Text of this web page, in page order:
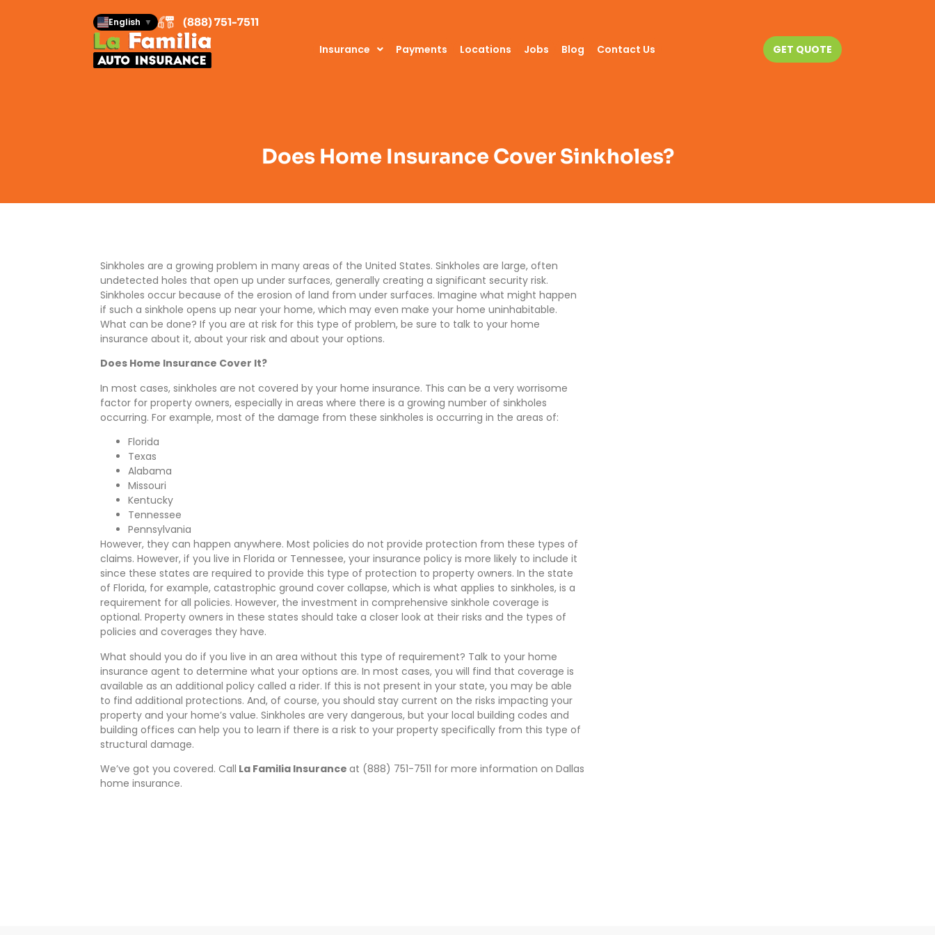
English ▼ (888) 751-7511
Insurance Payments Locations Jobs Blog Contact Us GET QUOTE
Does Home Insurance Cover Sinkholes?
Sinkholes are a growing problem in many areas of the United States. Sinkholes are large, often
undetected holes that open up under surfaces, generally creating a significant security risk.
Sinkholes occur because of the erosion of land from under surfaces. Imagine what might happen
if such a sinkhole opens up near your home, which may even make your home uninhabitable.
What can be done? If you are at risk for this type of problem, be sure to talk to your home
insurance about it, about your risk and about your options.
Does Home Insurance Cover It?
In most cases, sinkholes are not covered by your home insurance. This can be a very worrisome
factor for property owners, especially in areas where there is a growing number of sinkholes
occurring. For example, most of the damage from these sinkholes is occurring in the areas of:
Florida
Texas
Alabama
Missouri
Kentucky
Tennessee
Pennsylvania
However, they can happen anywhere. Most policies do not provide protection from these types of
claims. However, if you live in Florida or Tennessee, your insurance policy is more likely to include it
since these states are required to provide this type of protection to property owners. In the state
of Florida, for example, catastrophic ground cover collapse, which is what applies to sinkholes, is a
requirement for all policies. However, the investment in comprehensive sinkhole coverage is
optional. Property owners in these states should take a closer look at their risks and the types of
policies and coverages they have.
What should you do if you live in an area without this type of requirement? Talk to your home
insurance agent to determine what your options are. In most cases, you will find that coverage is
available as an additional policy called a rider. If this is not present in your state, you may be able
to find additional protections. And, of course, you should stay current on the risks impacting your
property and your home’s value. Sinkholes are very dangerous, but your local building codes and
building offices can help you to learn if there is a risk to your property specifically from this type of
structural damage.
We’ve got you covered. Call La Familia Insuranceat (888) 751-7511 for more information on Dallas
home insurance.